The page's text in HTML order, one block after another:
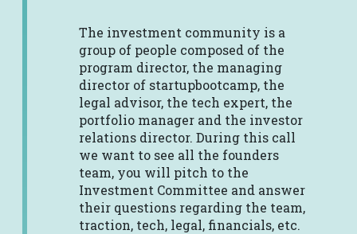
The investment community is a
group of people composed of the
program director, the managing
director of startupbootcamp, the
legal advisor, the tech expert, the
portfolio manager and the investor
relations director. During this call
we want to see all the founders
team, you will pitch to the
Investment Committee and answer
their questions regarding the team,
traction, tech, legal, financials, etc.